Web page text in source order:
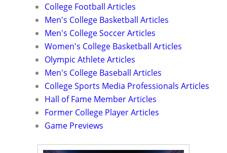
College Football Articles
Men's College Basketball Articles
Men's College Soccer Articles
Women's College Basketball Articles
Olympic Athlete Articles
Men's College Baseball Articles
College Sports Media Professionals Articles
Hall of Fame Member Articles
Former College Player Articles
Game Previews